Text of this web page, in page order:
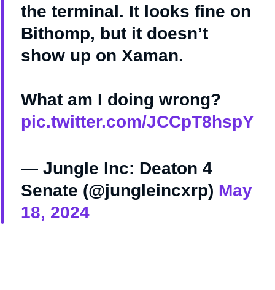
the terminal. It looks fine on
Bithomp, but it doesn’t
show up on Xaman.
What am I doing wrong?
pic.twitter.com/JCCpT8hspY
— Jungle Inc: Deaton 4
Senate (@jungleincxrp) May
18, 2024